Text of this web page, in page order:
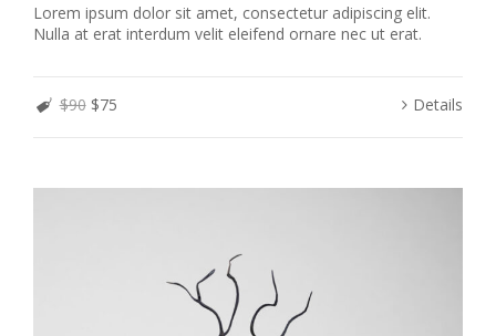
Lorem ipsum dolor sit amet, consectetur adipiscing elit.
Nulla at erat interdum velit eleifend ornare nec ut erat.
$90 $75 Details